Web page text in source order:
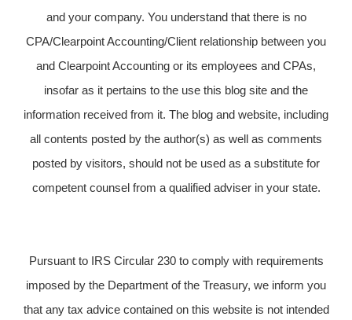
and your company. You understand that there is no
CPA/Clearpoint Accounting/Client relationship between you
and Clearpoint Accounting or its employees and CPAs,
insofar as it pertains to the use this blog site and the
information received from it. The blog and website, including
all contents posted by the author(s) as well as comments
posted by visitors, should not be used as a substitute for
competent counsel from a qualified adviser in your state.
Pursuant to IRS Circular 230 to comply with requirements
imposed by the Department of the Treasury, we inform you
that any tax advice contained on this website is not intended